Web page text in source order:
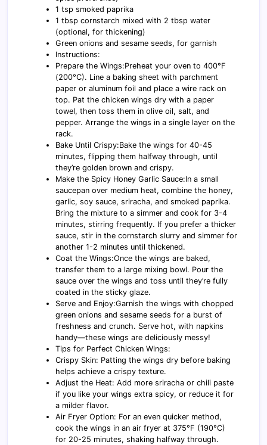
1 tsp smoked paprika
1 tbsp cornstarch mixed with 2 tbsp water
(optional, for thickening)
Green onions and sesame seeds, for garnish
Instructions:
Prepare the Wings:Preheat your oven to 400°F
(200°C). Line a baking sheet with parchment
paper or aluminum foil and place a wire rack on
top. Pat the chicken wings dry with a paper
towel, then toss them in olive oil, salt, and
pepper. Arrange the wings in a single layer on the
rack.
Bake Until Crispy:Bake the wings for 40-45
minutes, flipping them halfway through, until
they’re golden brown and crispy.
Make the Spicy Honey Garlic Sauce:In a small
saucepan over medium heat, combine the honey,
garlic, soy sauce, sriracha, and smoked paprika.
Bring the mixture to a simmer and cook for 3-4
minutes, stirring frequently. If you prefer a thicker
sauce, stir in the cornstarch slurry and simmer for
another 1-2 minutes until thickened.
Coat the Wings:Once the wings are baked,
transfer them to a large mixing bowl. Pour the
sauce over the wings and toss until they’re fully
coated in the sticky glaze.
Serve and Enjoy:Garnish the wings with chopped
green onions and sesame seeds for a burst of
freshness and crunch. Serve hot, with napkins
handy—these wings are deliciously messy!
Tips for Perfect Chicken Wings:
Crispy Skin: Patting the wings dry before baking
helps achieve a crispy texture.
Adjust the Heat: Add more sriracha or chili paste
if you like your wings extra spicy, or reduce it for
a milder flavor.
Air Fryer Option: For an even quicker method,
cook the wings in an air fryer at 375°F (190°C)
for 20-25 minutes, shaking halfway through.